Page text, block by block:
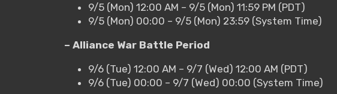
9/5 (Mon) 12:00 AM – 9/5 (Mon) 11:59 PM (PDT)
9/5 (Mon) 00:00 – 9/5 (Mon) 23:59 (System Time)
– Alliance War Battle Period
9/6 (Tue) 12:00 AM – 9/7 (Wed) 12:00 AM (PDT)
9/6 (Tue) 00:00 – 9/7 (Wed) 00:00 (System Time)